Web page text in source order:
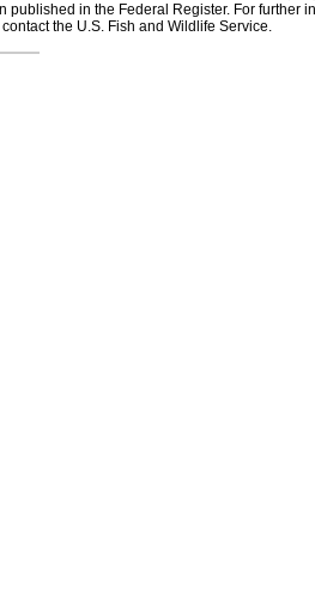
published in the Federal Register. For further
the U.S. Fish and Wildlife Service.